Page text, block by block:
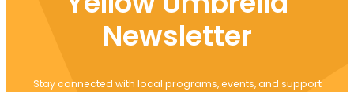
Newsletter
Stay connected with local programs, events, and support